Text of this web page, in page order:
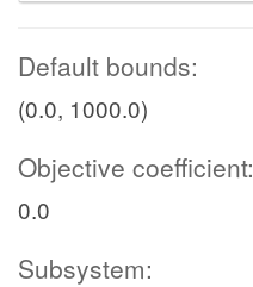
Default bounds:
(0.0, 1000.0)
Objective coefficient:
0.0
Subsystem: